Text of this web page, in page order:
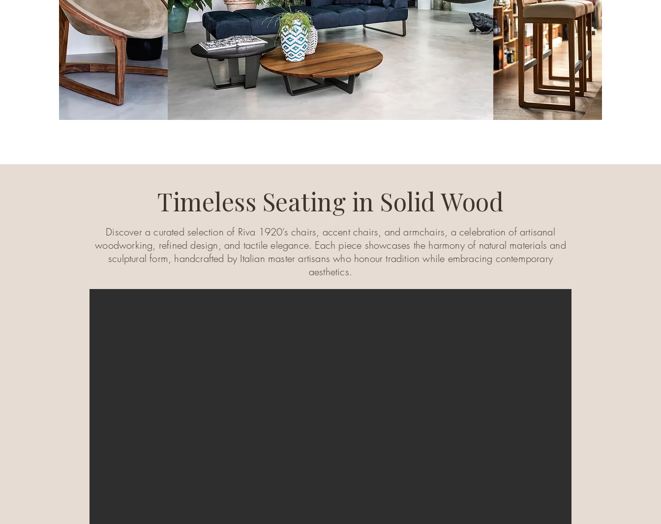
Timeless Seating in Solid Wood
Discover a curated selection of Riva 1920’s chairs, accent chairs, and armchairs, a celebration of artisanal
woodworking, refined design, and tactile elegance. Each piece showcases the harmony of natural materials and
sculptural form, handcrafted by Italian master artisans who honour tradition while embracing contemporary
aesthetics.